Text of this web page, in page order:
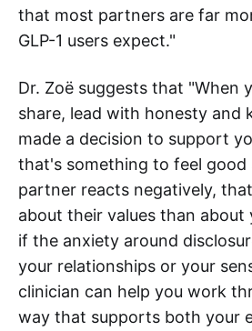
that most partners are far
GLP-1 users expect."
Dr. Zoë suggests that "When
share, lead with honesty and
made a decision to support
that's something to feel good
partner reacts negatively,
about their values than about
if the anxiety around
your relationships or your
clinician can help you work
way that supports both your